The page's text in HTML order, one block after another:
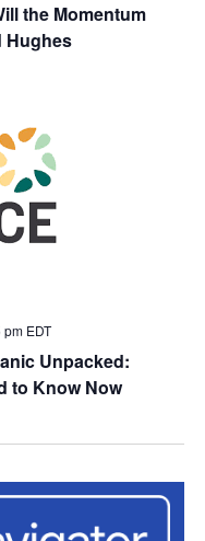
the Momentum
Hughes
Unpacked:
to Know Now
pm EDT